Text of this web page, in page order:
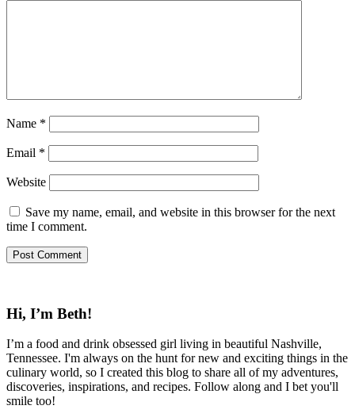
Name *
Email *
Website
Save my name, email, and website in this browser for the next
time I comment.
Hi, I’m Beth!
I’m a food and drink obsessed girl living in beautiful Nashville,
Tennessee. I'm always on the hunt for new and exciting things in the
culinary world, so I created this blog to share all of my adventures,
discoveries, inspirations, and recipes. Follow along and I bet you'll
smile too!